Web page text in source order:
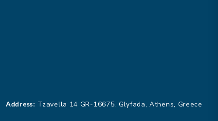
Address: Tzavella 14 GR-16675, Glyfada, Athens, Greece